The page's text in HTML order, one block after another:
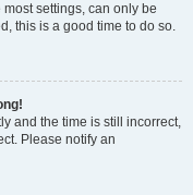
settings, can only be
this is a good time to do so.
and the time is still incorrect,
Please notify an